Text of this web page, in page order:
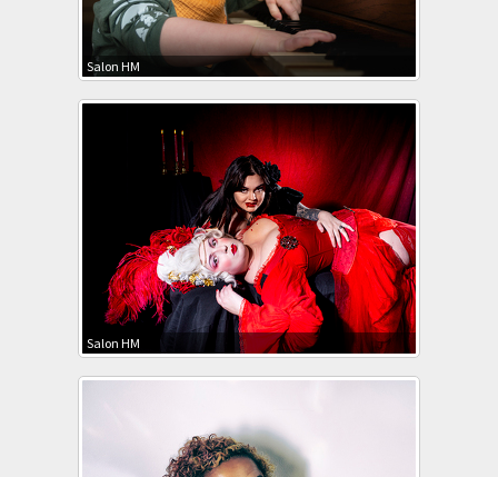
Salon HM
Salon HM